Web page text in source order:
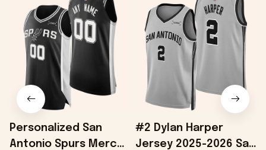
Personalized San
Antonio Spurs Merch
#2 Dylan Harper
Jersey 2025-2026 San